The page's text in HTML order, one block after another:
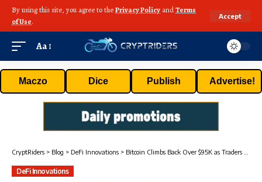
By using this site, you agree to thePrivacy Policy andTerms
of Use.
Accept
Aa
Maczo Dice Publish Advertise!
CryptRiders > Blog > DeFi Innovations > Bitcoin Climbs Back Over $95K as Traders Digest New Inflation Data
DeFi Innovations